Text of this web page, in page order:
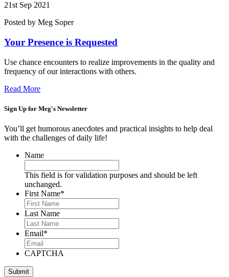
21stSep 2021
Posted by Meg Soper
Your Presence is Requested
Use chance encounters to realize improvements in the quality and
frequency of our interactions with others.
Read More
Sign Up for Meg's Newsletter
You’ll get humorous anecdotes and practical insights to help deal
with the challenges of daily life!
Name
This field is for validation purposes and should be left
unchanged.
First Name*
Last Name
Email*
CAPTCHA